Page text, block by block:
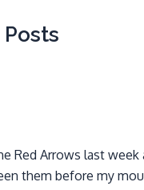
Red Arrows last week
them before my